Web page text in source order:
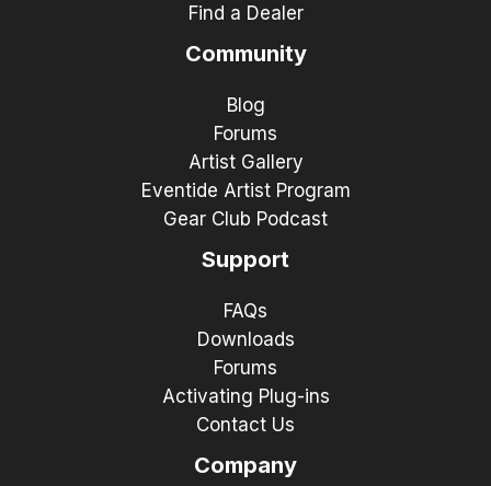
Find a Dealer
Community
Blog
Forums
Artist Gallery
Eventide Artist Program
Gear Club Podcast
Support
FAQs
Downloads
Forums
Activating Plug-ins
Contact Us
Company